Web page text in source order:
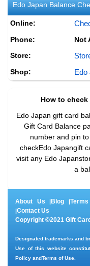
Edo Japan Balance
Online:
Phone:
Not
Store:
Shop: Edo
How to check
Edo Japan gift card
Gift Card Balance
number and pin
checkEdo Japangift
visit any Edo
a
About Us Blog
Contact Us
Copyright ©2021 Gift
Designated trademarks and
Use of this website
Policy andTerms of Use.